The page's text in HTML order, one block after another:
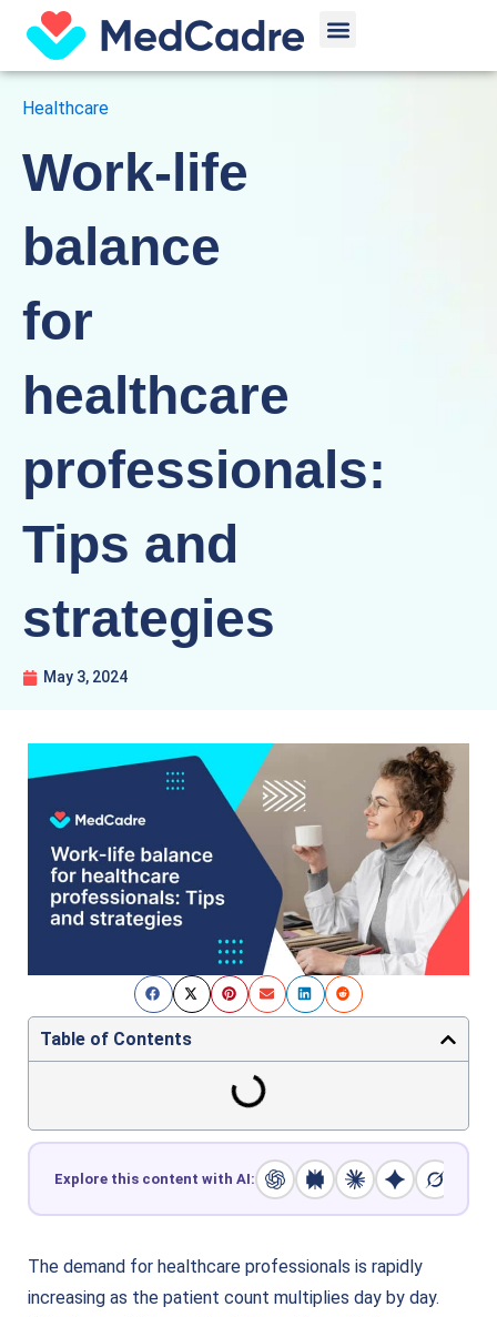
content
Menu
Healthcare
Work-life
balance
for
healthcare
professionals:
Tips and
strategies
May 3, 2024
Table of Contents
Explore this content with AI:
The demand for healthcare professionals is rapidly
increasing as the patient count multiplies day by day.